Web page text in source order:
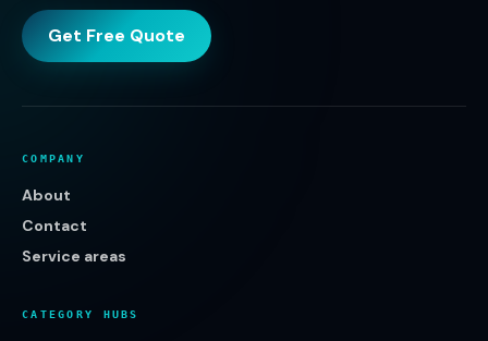
Get Free Quote
COMPANY
About
Contact
Service areas
CATEGORY HUBS